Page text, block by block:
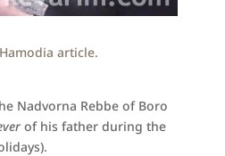
article.
Nadvorna Rebbe of Boro
of his father during the